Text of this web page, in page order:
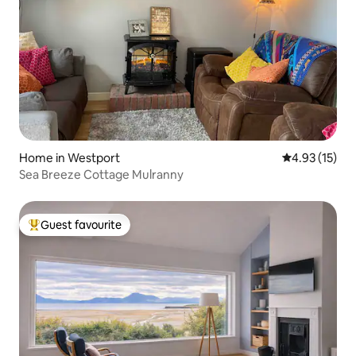
Home in Westport 4.93 out of 5
4.93 (15)
Sea Breeze Cottage Mulranny
Top guest favourite
Guest favourite